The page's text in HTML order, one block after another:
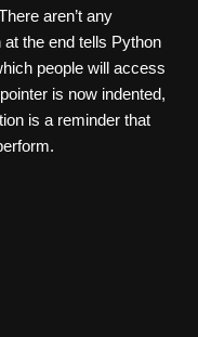
aren’t any
the end tells Python
people will access
is now indented,
is a reminder that